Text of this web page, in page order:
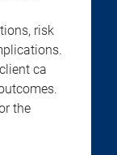
risk
ca
the